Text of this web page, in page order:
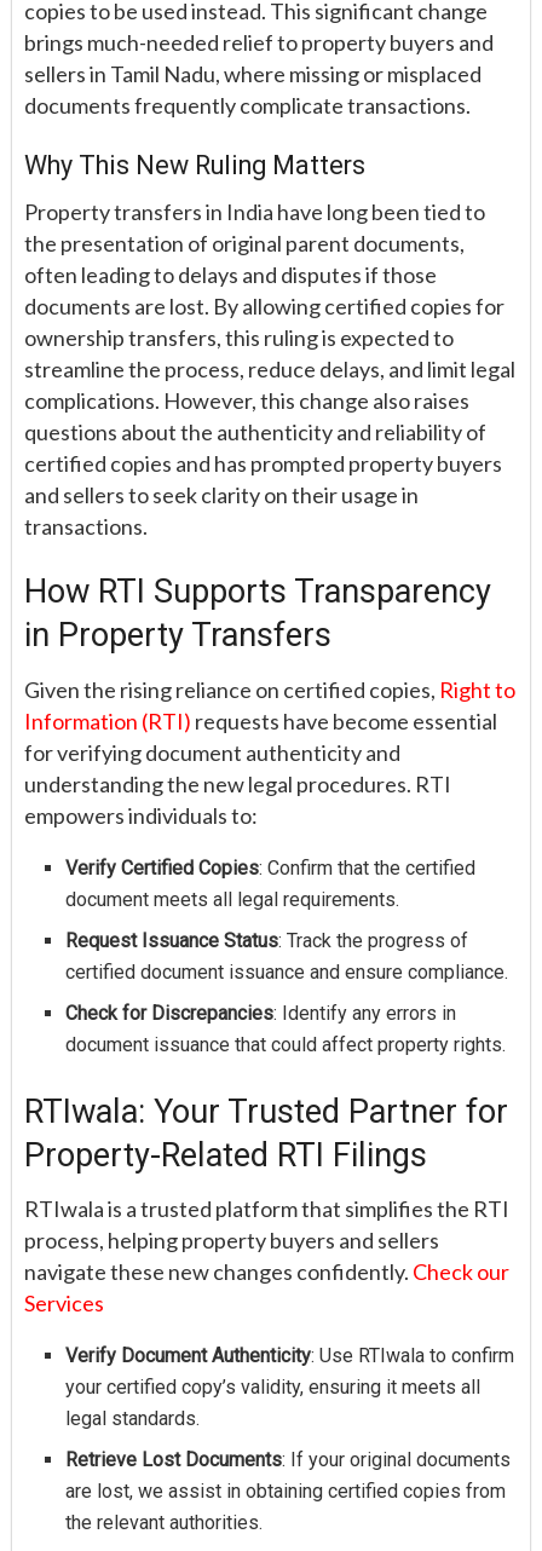
copies to be used instead. This significant change
brings much-needed relief to property buyers and
sellers in Tamil Nadu, where missing or misplaced
documents frequently complicate transactions.
Why This New Ruling Matters
Property transfers in India have long been tied to
the presentation of original parent documents,
often leading to delays and disputes if those
documents are lost. By allowing certified copies for
ownership transfers, this ruling is expected to
streamline the process, reduce delays, and limit legal
complications. However, this change also raises
questions about the authenticity and reliability of
certified copies and has prompted property buyers
and sellers to seek clarity on their usage in
transactions.
How RTI Supports Transparency
in Property Transfers
Given the rising reliance on certified copies, Right to
Information (RTI) requests have become essential
for verifying document authenticity and
understanding the new legal procedures. RTI
empowers individuals to:
Verify Certified Copies: Confirm that the certified
document meets all legal requirements.
Request Issuance Status: Track the progress of
certified document issuance and ensure compliance.
Check for Discrepancies: Identify any errors in
document issuance that could affect property rights.
RTIwala: Your Trusted Partner for
Property-Related RTI Filings
RTIwala is a trusted platform that simplifies the RTI
process, helping property buyers and sellers
navigate these new changes confidently. Check our
Services
Verify Document Authenticity: Use RTIwala to confirm
your certified copy’s validity, ensuring it meets all
legal standards.
Retrieve Lost Documents: If your original documents
are lost, we assist in obtaining certified copies from
the relevant authorities.